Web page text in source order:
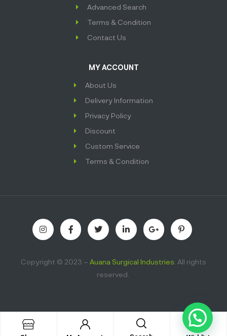
Advanced Search
Terms & Condition
Contact Us
MY ACCOUNT
About Us
Delivery Information
Privacy Policy
Discount
Custom Service
Terms & Condition
Copyright © 2023 – Auana Surgical Industries . All rights
reserved.